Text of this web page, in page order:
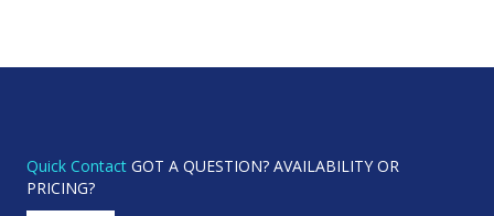
Quick Contact GOT A QUESTION? AVAILABILITY OR
PRICING?